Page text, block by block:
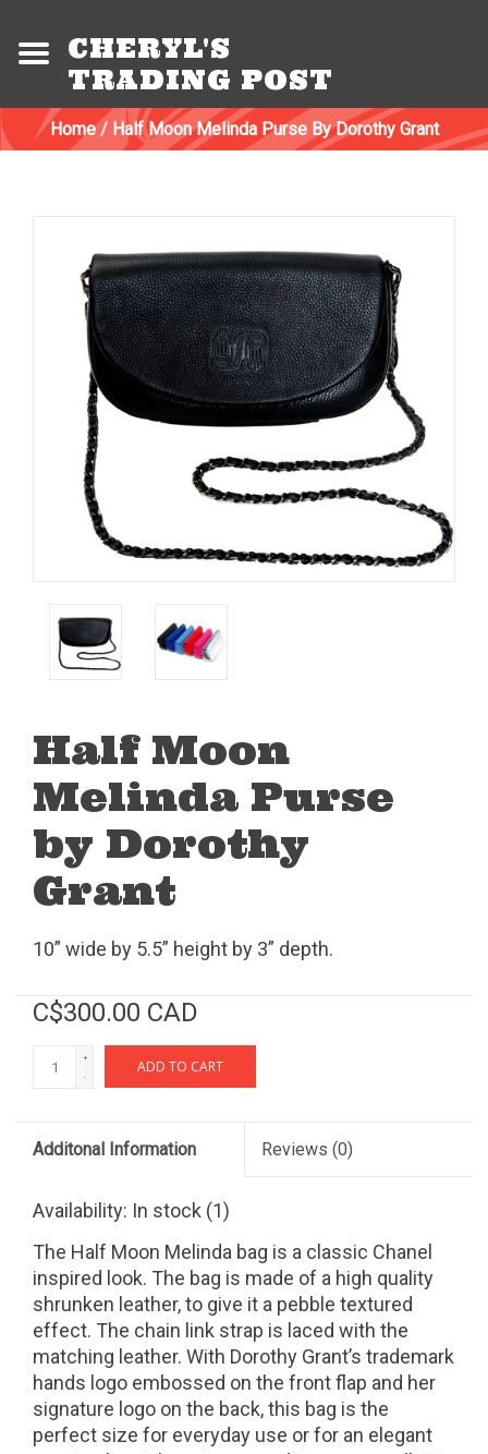
CHERYL'S
TRADING POST
Home/ Half Moon Melinda Purse By Dorothy Grant
Half Moon
Melinda Purse
by Dorothy
Grant
10” wide by 5.5” height by 3” depth.
C$300.00 CAD
+
-
ADD TO CART
Additonal Information Reviews (0)
Availability: In stock (1)
The Half Moon Melinda bag is a classic Chanel
inspired look. The bag is made of a high quality
shrunken leather, to give it a pebble textured
effect. The chain link strap is laced with the
matching leather. With Dorothy Grant’s trademark
hands logo embossed on the front flap and her
signature logo on the back, this bag is the
perfect size for everyday use or for an elegant